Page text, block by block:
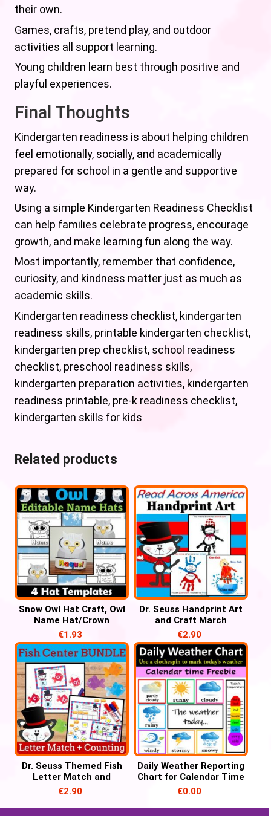
their own.
Games, crafts, pretend play, and outdoor
activities all support learning.
Young children learn best through positive and
playful experiences.
Final Thoughts
Kindergarten readiness is about helping children
feel emotionally, socially, and academically
prepared for school in a gentle and supportive
way.
Using a simple Kindergarten Readiness Checklist
can help families celebrate progress, encourage
growth, and make learning fun along the way.
Most importantly, remember that confidence,
curiosity, and kindness matter just as much as
academic skills.
Kindergarten readiness checklist, kindergarten
readiness skills, printable kindergarten checklist,
kindergarten prep checklist, school readiness
checklist, preschool readiness skills,
kindergarten preparation activities, kindergarten
readiness printable, pre-k readiness checklist,
kindergarten skills for kids
Related products
Snow Owl Hat Craft, Owl
Name Hat/Crown
Activities
€1.93
Dr. Seuss Handprint Art
and Craft March
Activities, Read Across
America Week
€2.90
Dr. Seuss Themed Fish
Letter Match and
Number Counting for
March, Read Across
America Week
€2.90
Daily Weather Reporting
Chart for Calendar Time
– FREE Weather Chart
€0.00